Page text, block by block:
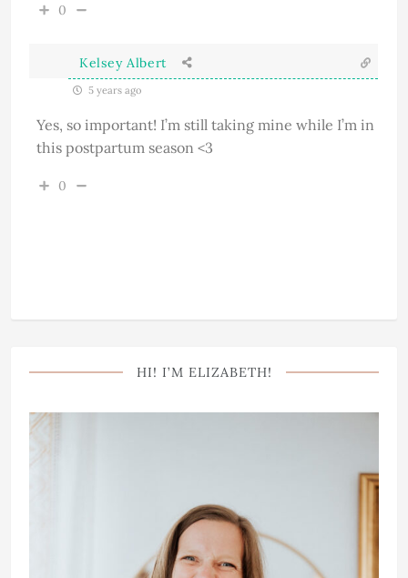
0
Kelsey Albert
5 years ago
Yes, so important! I’m still taking mine while I’m in
this postpartum season <3
0
HI! I’M ELIZABETH!